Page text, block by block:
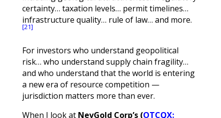
certainty… taxation levels… permit timelines…
infrastructure quality… rule of law… and more.
[21]
For investors who understand geopolitical
risk… who understand supply chain fragility…
and who understand that the world is entering
a new era of resource competition —
jurisdiction matters more than ever.
When I look at NevGold Corp’s (OTCQX: